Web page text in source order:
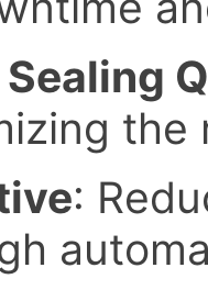
: